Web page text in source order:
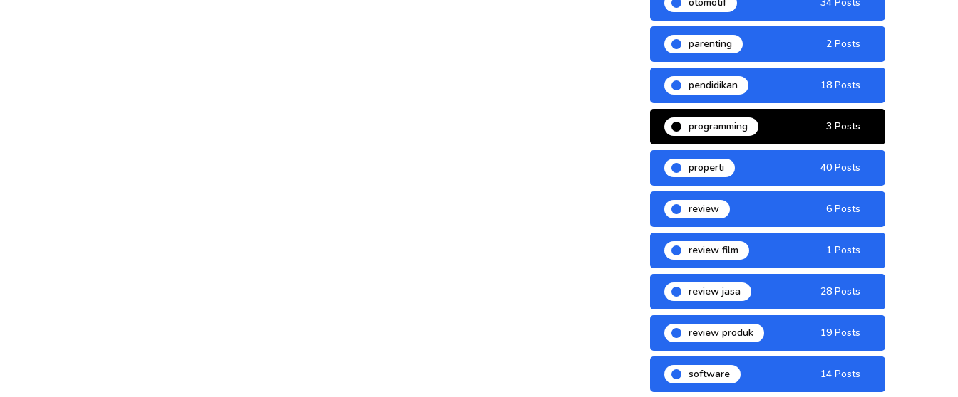
parenting 2 Posts
pendidikan 18 Posts
programming 3 Posts
properti 40 Posts
review 6 Posts
review film 1 Posts
review jasa 28 Posts
review produk 19 Posts
software 14 Posts